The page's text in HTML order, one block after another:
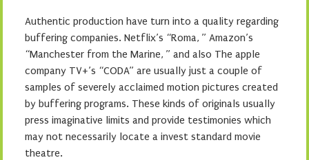
Authentic production have turn into a quality regarding
buffering companies. Netflix’s “Roma, ” Amazon’s
“Manchester from the Marine, ” and also The apple
company TV+’s “CODA” are usually just a couple of
samples of severely acclaimed motion pictures created
by buffering programs. These kinds of originals usually
press imaginative limits and provide testimonies which
may not necessarily locate a invest standard movie
theatre.